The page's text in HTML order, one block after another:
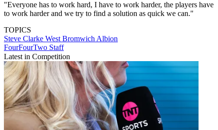
"Everyone has to work hard, I have to work harder, the players have
to work harder and we try to find a solution as quick we can."
TOPICS
Steve Clarke West Bromwich Albion
FourFourTwo Staff
Latest in Competition